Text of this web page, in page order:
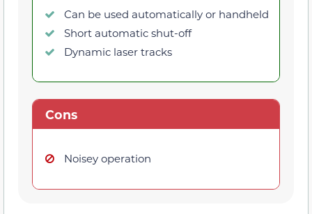
Can be used automatically or handheld
Short automatic shut-off
Dynamic laser tracks
Cons
Noisey operation